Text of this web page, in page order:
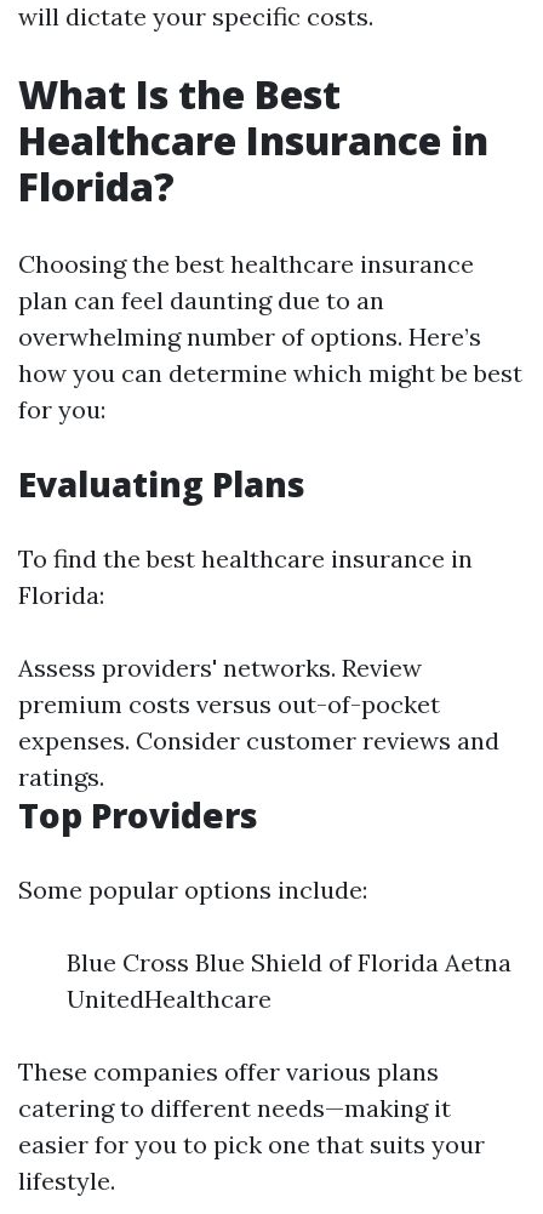
will dictate your specific costs.
What Is the Best
Healthcare Insurance in
Florida?
Choosing the best healthcare insurance
plan can feel daunting due to an
overwhelming number of options. Here’s
how you can determine which might be best
for you:
Evaluating Plans
To find the best healthcare insurance in
Florida:
Assess providers' networks. Review
premium costs versus out-of-pocket
expenses. Consider customer reviews and
ratings.
Top Providers
Some popular options include:
Blue Cross Blue Shield of Florida Aetna
UnitedHealthcare
These companies offer various plans
catering to different needs—making it
easier for you to pick one that suits your
lifestyle.